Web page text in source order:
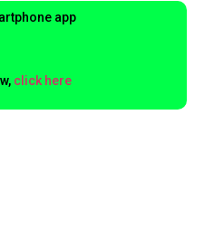
app
click here